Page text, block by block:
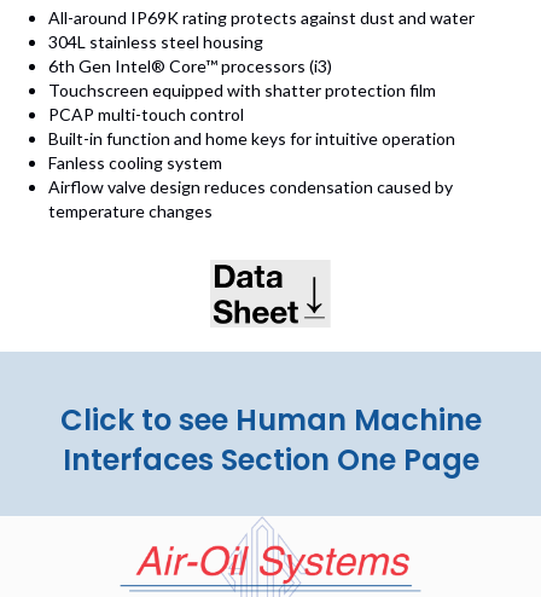
All-around IP69K rating protects against dust and water
304L stainless steel housing
6th Gen Intel® Core™ processors (i3)
Touchscreen equipped with shatter protection film
PCAP multi-touch control
Built-in function and home keys for intuitive operation
Fanless cooling system
Airflow valve design reduces condensation caused by
temperature changes
Click to see Human Machine
Interfaces Section One Page